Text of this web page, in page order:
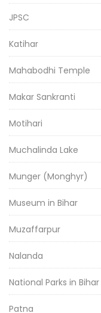
JPSC
Katihar
Mahabodhi Temple
Makar Sankranti
Motihari
Muchalinda Lake
Munger (Monghyr)
Museum in Bihar
Muzaffarpur
Nalanda
National Parks in Bihar
Patna